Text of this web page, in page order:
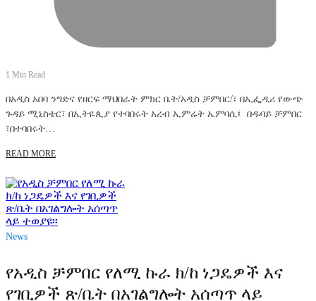
1 Min Read
በአዲስ አበባ ንግድና የዘርፍ ማህበራት ምክር ቤት/አዲስ ቻምበር/፣ በኢፌዲሪ የውጭ
ጉዳይ ሚኒስቴር፣ በኢትዬጲያ የተባበሩት አረብ ኢምሬት ኤምባሲ፤ በዱባይ ቻምበር
፣በተባበሩት…
READ MORE
News
የአዲስ ቻምበር የለሚ ኩራ ክ/ከ ነጋዴዎች እና
የገቢዎች ጽ/ቤት በአገልግሎት አሰጣጥ ላይ